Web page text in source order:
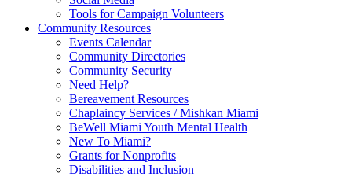
Tools for Campaign Volunteers
Community Resources
Events Calendar
Community Directories
Community Security
Need Help?
Bereavement Resources
Chaplaincy Services / Mishkan Miami
BeWell Miami Youth Mental Health
New To Miami?
Grants for Nonprofits
Disabilities and Inclusion